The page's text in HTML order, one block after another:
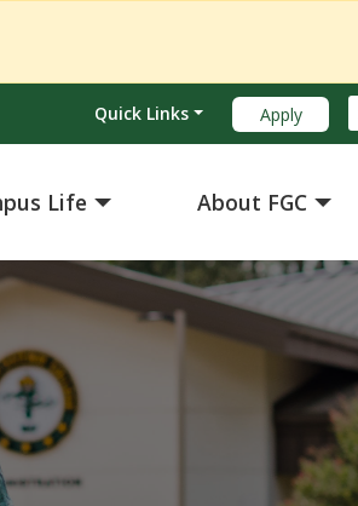
Quick Links Apply
Life About FGC